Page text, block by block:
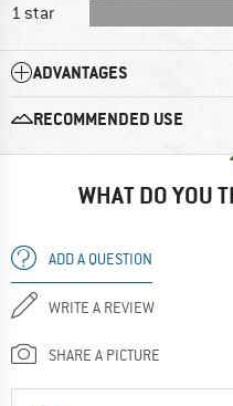
1 star
ADVANTAGES
RECOMMENDED USE
WHAT DO YOU
ADD A QUESTION
WRITE A REVIEW
SHARE A PICTURE